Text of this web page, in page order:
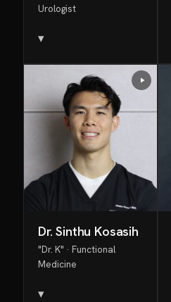
Urologist
▾
Dr. Sinthu Kosasih
"Dr. K" · Functional
Medicine
▾